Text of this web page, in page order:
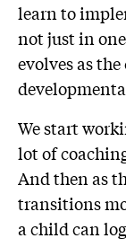
learn to
not just in
evolves as
We start
lot of
And then as
transitions
a child can